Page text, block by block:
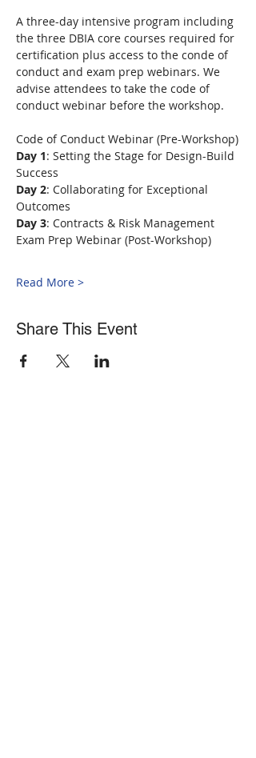
A three-day intensive program including
the three DBIA core courses required for
certification plus access to the conde of
conduct and exam prep webinars. We
advise attendees to take the code of
conduct webinar before the workshop.
Code of Conduct Webinar (Pre-Workshop)
Day 1: Setting the Stage for Design-Build
Success
Day 2: Collaborating for Exceptional
Outcomes
Day 3: Contracts & Risk Management
Exam Prep Webinar (Post-Workshop)
Read More >
Share This Event